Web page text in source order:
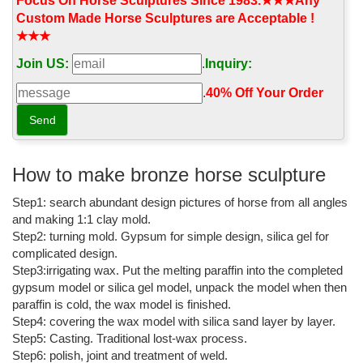
Horses Garden Statues | Hayneedle
Shop our best selection of Horses Garden Statues to reflect ...
Outdoor Shade & Textiles Sale. ... Design Toscano Unbridled
Power Equestrian Horse Statue - Life Size
life size horse statue | eBay
Find great deals on eBay for life size horse statue. ... outdoor
horse statues fiberglass horse garden horse ... HORSE LIFE SIZE
Life Size Bronze Statue | eBay
Find great deals on eBay for Life Size Bronze Statue in ... LIFE
SIZE BRONZE STANDING HORSE ... Egyptian Dancer Bronze
Sculpture Outdoor/Indoor Statue ...
Life Size Horse Statues, Life Size Horse Sculptures ...
Shop for life size horse statues and horse sculptures in bronze for
your outdoor and garden areas at AllSculptures.com. Sale Prices,
FREE Shipping in the USA.
Bronze Horse Statues
Custom Made Horse Sculptures are Acceptable !
★★★
Join US:
. Inquiry:
.40% Off Your Order‎
How to make bronze horse sculpture
Step1: search abundant design pictures of horse from all angles
and making 1:1 clay mold.
Step2: turning mold. Gypsum for simple design, silica gel for
complicated design.
Step3:irrigating wax. Put the melting paraffin into the completed
gypsum model or silica gel model, unpack the model when then
paraffin is cold, the wax model is finished.
Step4: covering the wax model with silica sand layer by layer.
Step5: Casting. Traditional lost-wax process.
Step6: polish, joint and treatment of weld.